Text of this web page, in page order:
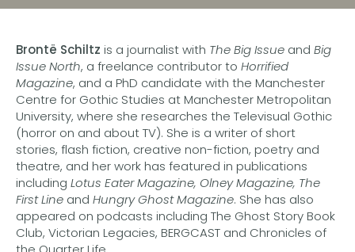
Brontë Schiltz is a journalist with The Big Issue and Big
Issue North, a freelance contributor to Horrified
Magazine, and a PhD candidate with the Manchester
Centre for Gothic Studies at Manchester Metropolitan
University, where she researches the Televisual Gothic
(horror on and about TV). She is a writer of short
stories, flash fiction, creative non-fiction, poetry and
theatre, and her work has featured in publications
including Lotus Eater Magazine, Olney Magazine, The
First Line and Hungry Ghost Magazine. She has also
appeared on podcasts including The Ghost Story Book
Club, Victorian Legacies, BERGCAST and Chronicles of